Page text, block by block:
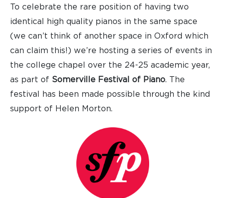
To celebrate the rare position of having two
identical high quality pianos in the same space
(we can’t think of another space in Oxford which
can claim this!) we’re hosting a series of events in
the college chapel over the 24-25 academic year,
as part of Somerville Festival of Piano. The
festival has been made possible through the kind
support of Helen Morton.